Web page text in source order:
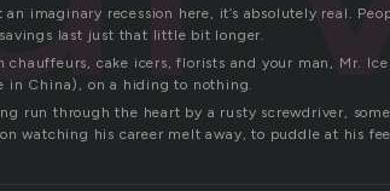
imaginary recession here, it’s absolutely real.
last just that little bit longer.
cake icers, florists and your man, Mr.
in China), on a hiding to nothing.
run through the heart by a rusty screwdriver,
watching his career melt away, to puddle at his